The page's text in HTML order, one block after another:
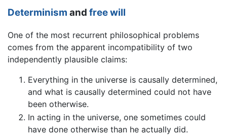
Determinism and free will
One of the most recurrent philosophical problems
comes from the apparent incompatibility of two
independently plausible claims:
Everything in the universe is causally determined,
and what is causally determined could not have
been otherwise.
In acting in the universe, one sometimes could
have done otherwise than he actually did.